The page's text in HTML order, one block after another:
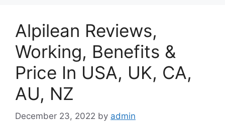
Alpilean Reviews,
Working, Benefits &
Price In USA, UK, CA,
AU, NZ
December 23, 2022 by admin